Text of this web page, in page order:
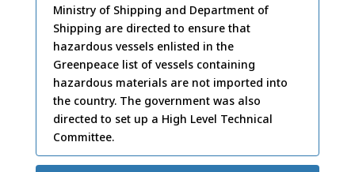
Ministry of Shipping and Department of
Shipping are directed to ensure that
hazardous vessels enlisted in the
Greenpeace list of vessels containing
hazardous materials are not imported into
the country. The government was also
directed to set up a High Level Technical
Committee.